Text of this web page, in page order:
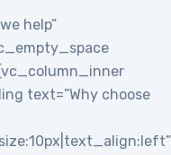
help”
text=”Why choose